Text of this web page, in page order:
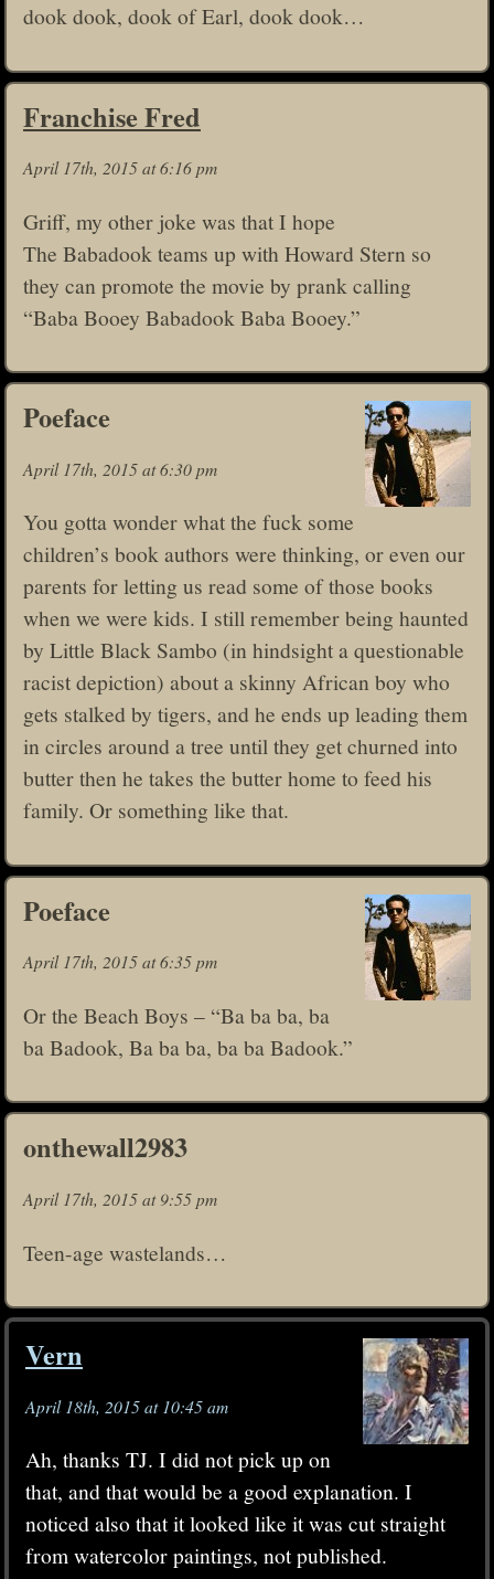
dook dook, dook of Earl, dook dook…
Franchise Fred
April 17th, 2015 at 6:16 pm
Griff, my other joke was that I hope
The Babadook teams up with Howard Stern so
they can promote the movie by prank calling
“Baba Booey Babadook Baba Booey.”
Poeface
April 17th, 2015 at 6:30 pm
You gotta wonder what the fuck some
children’s book authors were thinking, or even our
parents for letting us read some of those books
when we were kids. I still remember being haunted
by Little Black Sambo (in hindsight a questionable
racist depiction) about a skinny African boy who
gets stalked by tigers, and he ends up leading them
in circles around a tree until they get churned into
butter then he takes the butter home to feed his
family. Or something like that.
Poeface
April 17th, 2015 at 6:35 pm
Or the Beach Boys – “Ba ba ba, ba
ba Badook, Ba ba ba, ba ba Badook.”
onthewall2983
April 17th, 2015 at 9:55 pm
Teen-age wastelands…
Vern
April 18th, 2015 at 10:45 am
Ah, thanks TJ. I did not pick up on
that, and that would be a good explanation. I
noticed also that it looked like it was cut straight
from watercolor paintings, not published.